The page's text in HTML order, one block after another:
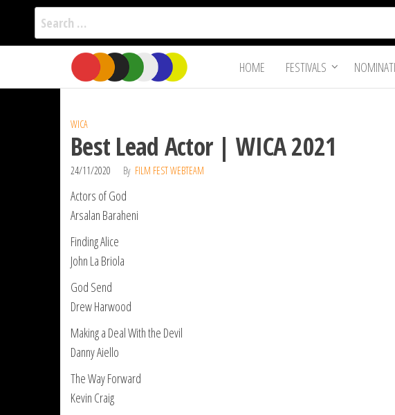
Search
for:
the
Film Fest
International
Independent
Filmmakers
HOME FESTIVALS
WICA
Best Lead Actor | WICA 2021
24/11/2020 By FILM FEST WEBTEAM
Actors of God
Arsalan Baraheni
Finding Alice
John La Briola
God Send
Drew Harwood
Making a Deal With the Devil
Danny Aiello
The Way Forward
Kevin Craig